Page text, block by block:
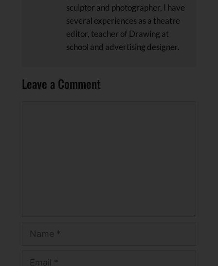
sculptor and photographer, I have
several experiences as a theatre
editor, teacher of Drawing at
school and advertising designer.
Leave a Comment